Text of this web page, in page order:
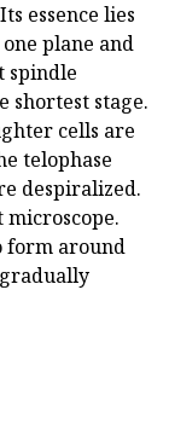
essence lies
plane and
spindle
shortest stage.
cells are
telophase
despiralized.
form around